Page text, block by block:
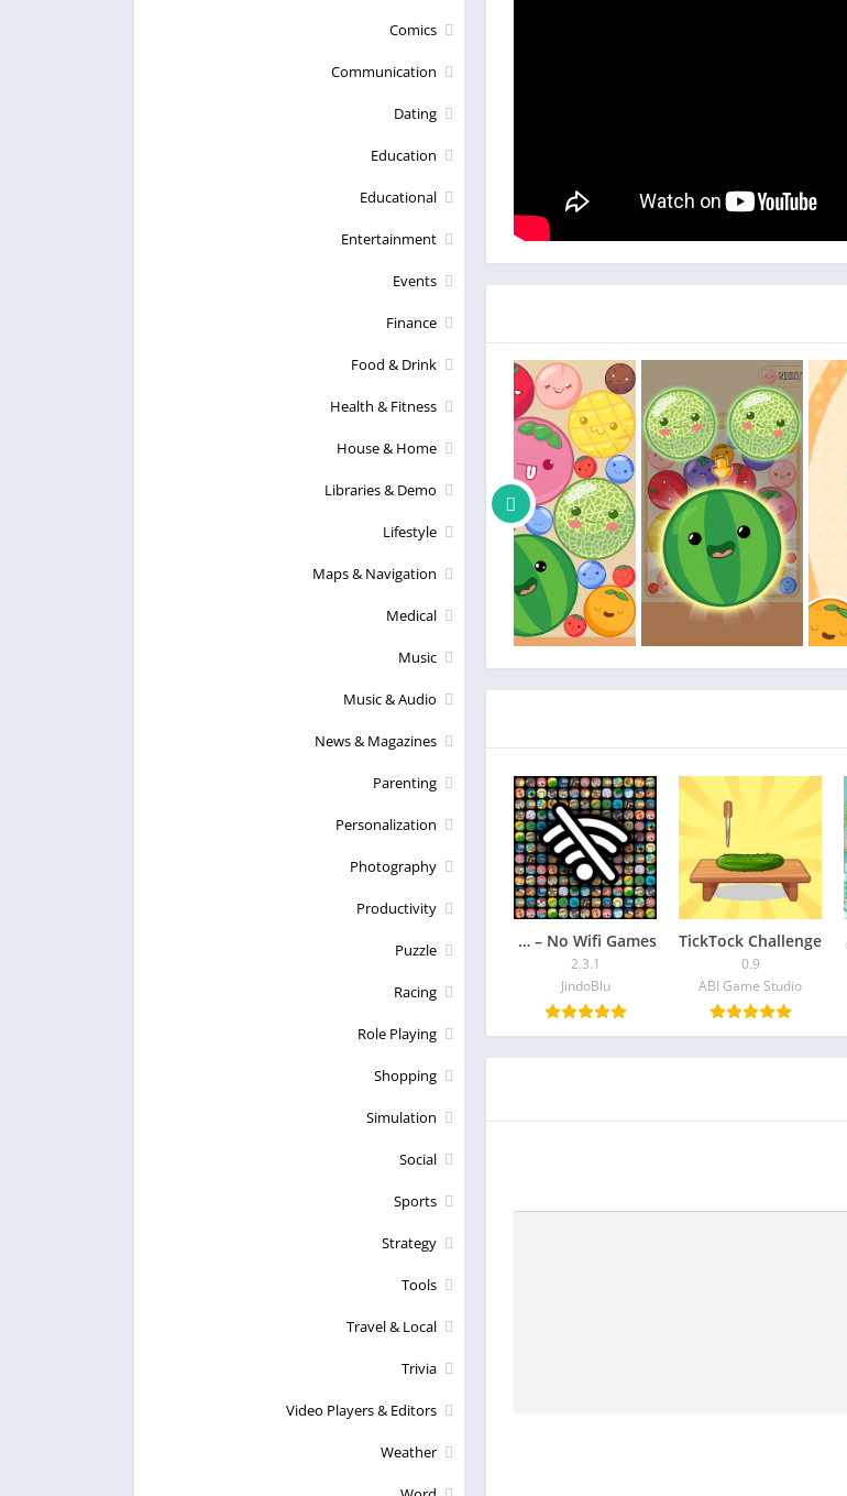
TickTock Challenge
0.9
ABI Game Studio
Offline Games – No Wifi Games
2.3.1
JindoBlu
Comics
Communication
Dating
Education
Educational
Entertainment
Events
Finance
Food & Drink
Health & Fitness
House & Home
Libraries & Demo
Lifestyle
Maps & Navigation
Medical
Music
Music & Audio
News & Magazines
Parenting
Personalization
Photography
Productivity
Puzzle
Racing
Role Playing
Shopping
Simulation
Social
Sports
Strategy
Tools
Travel & Local
Trivia
Video Players & Editors
Weather